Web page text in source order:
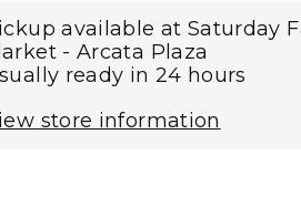
Nutty
Granola
-
for
local
available at Saturday
- Arcata Plaza
ready in 24 hours
store information